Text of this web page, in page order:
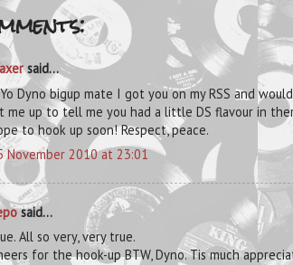
said...
Dyno bigup mate I got you on my RSS and
me up to tell me you had a little DS flavour in
to hook up soon! Respect, peace.
November 2010 at 23:01
said...
All so very, very true.
for the hook-up BTW, Dyno. Tis much